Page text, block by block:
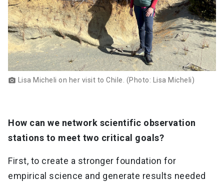
photo_camera Lisa Micheli on her visit to Chile. (Photo: Lisa Micheli)
How can we network scientific observation
stations to meet two critical goals?
First, to create a stronger foundation for
empirical science and generate results needed